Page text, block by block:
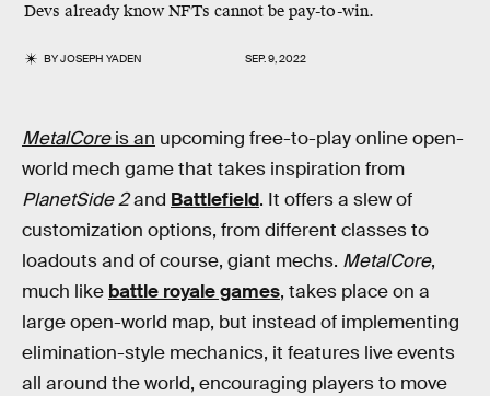
Devs already know NFTs cannot be pay-to-win.
BYJOSEPH YADEN SEP. 9, 2022
MetalCoreis an upcoming free-to-play online open-
world mech game that takes inspiration from
PlanetSide 2and Battlefield. It offers a slew of
customization options, from different classes to
loadouts and of course, giant mechs. MetalCore,
much like battle royale games, takes place on a
large open-world map, but instead of implementing
elimination-style mechanics, it features live events
all around the world, encouraging players to move